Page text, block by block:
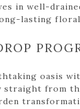
in well-
lasting floral
oasis
straight from